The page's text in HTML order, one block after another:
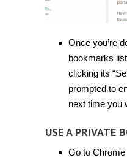
Once you’re
bookmarks
clicking its
prompted to
next time you
USE A PRIVATE
Go to